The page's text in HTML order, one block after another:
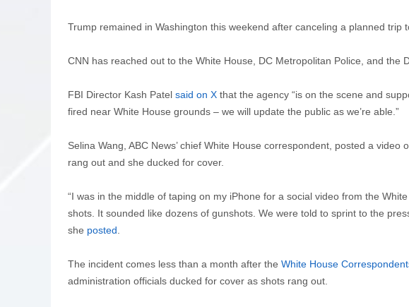
Trump remained in Washington this weekend after canceling a planned trip
CNN has reached out to the White House, DC Metropolitan Police, and the
FBI Director Kash Patel said on X that the agency “is on the scene and
fired near White House grounds – we will update the public as we’re able.”
Selina Wang, ABC News’ chief White House correspondent, posted a
rang out and she ducked for cover.
“I was in the middle of taping on my iPhone for a social video from the
shots. It sounded like dozens of gunshots. We were told to sprint to the
she posted.
The incident comes less than a month after the White House
administration officials ducked for cover as shots rang out.